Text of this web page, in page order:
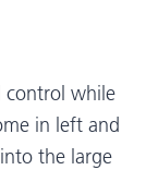
control while
in left and
the large